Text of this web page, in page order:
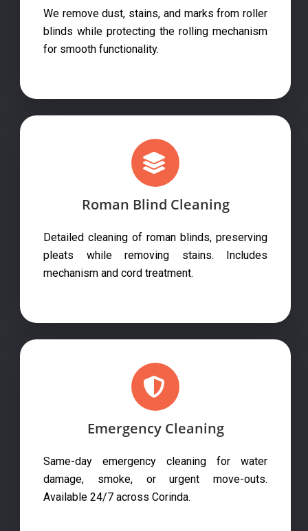
We remove dust, stains, and marks from roller
blinds while protecting the rolling mechanism
for smooth functionality.
Roman Blind Cleaning
Detailed cleaning of roman blinds, preserving
pleats while removing stains. Includes
mechanism and cord treatment.
Emergency Cleaning
Same-day emergency cleaning for water
damage, smoke, or urgent move-outs.
Available 24/7 across Corinda.